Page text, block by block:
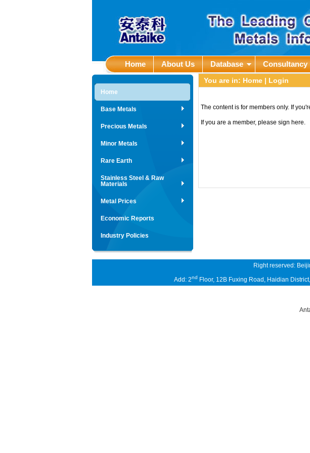
Home About Us Database Consultancy
Home
Base Metals
Precious Metals
Minor Metals
Rare Earth
Stainless Steel & Raw
Materials
Metal Prices
Economic Reports
Industry Policies
You are in: Home | Login
The content is for members only. If
If you are a member, please sign here.
Right reserved:
Add: 2nd Floor, 12B Fuxing Road, Haidian